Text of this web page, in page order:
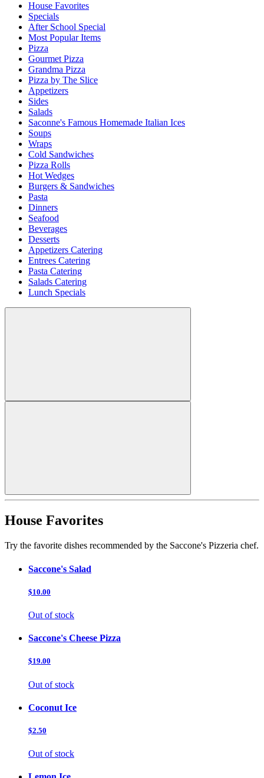
House Favorites
Specials
After School Special
Most Popular Items
Pizza
Gourmet Pizza
Grandma Pizza
Pizza by The Slice
Appetizers
Sides
Salads
Saconne's Famous Homemade Italian Ices
Soups
Wraps
Cold Sandwiches
Pizza Rolls
Hot Wedges
Burgers & Sandwiches
Pasta
Dinners
Seafood
Beverages
Desserts
Appetizers Catering
Entrees Catering
Pasta Catering
Salads Catering
Lunch Specials
House Favorites
Try the favorite dishes recommended by the Saccone's Pizzeria chef.
Saccone's Salad
$10.00
Out of stock
Saccone's Cheese Pizza
$19.00
Out of stock
Coconut Ice
$2.50
Out of stock